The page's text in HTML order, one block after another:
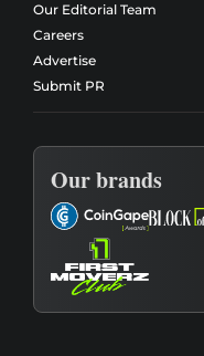
Our Editorial Team
Careers
Advertise
Submit PR
Our brands